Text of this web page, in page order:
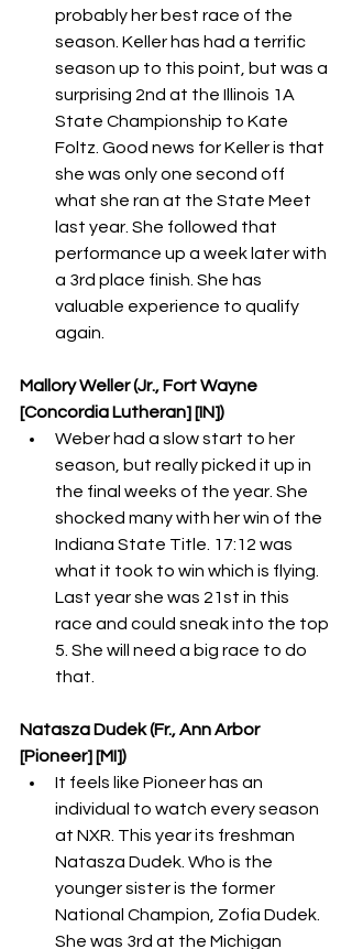
probably her best race of the
season. Keller has had a terrific
season up to this point, but was a
surprising 2nd at the Illinois 1A
State Championship to Kate
Foltz. Good news for Keller is that
she was only one second off
what she ran at the State Meet
last year. She followed that
performance up a week later with
a 3rd place finish. She has
valuable experience to qualify
again.
Mallory Weller (Jr., Fort Wayne
[Concordia Lutheran] [IN])
Weber had a slow start to her
season, but really picked it up in
the final weeks of the year. She
shocked many with her win of the
Indiana State Title. 17:12 was
what it took to win which is flying.
Last year she was 21st in this
race and could sneak into the top
5. She will need a big race to do
that.
Natasza Dudek (Fr., Ann Arbor
[Pioneer] [MI])
It feels like Pioneer has an
individual to watch every season
at NXR. This year its freshman
Natasza Dudek. Who is the
younger sister is the former
National Champion, Zofia Dudek.
She was 3rd at the Michigan